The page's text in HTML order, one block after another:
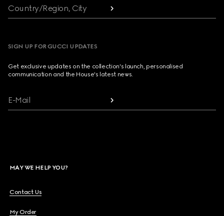
Country/Region, City
SIGN UP FOR GUCCI UPDATES
Get exclusive updates on the collection's launch, personalised
communication and the House's latest news.
E-Mail
MAY WE HELP YOU?
Contact Us
My Order